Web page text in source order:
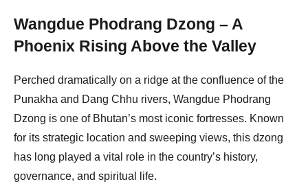
Wangdue Phodrang Dzong – A
Phoenix Rising Above the Valley
Perched dramatically on a ridge at the confluence of the
Punakha and Dang Chhu rivers, Wangdue Phodrang
Dzong is one of Bhutan’s most iconic fortresses. Known
for its strategic location and sweeping views, this dzong
has long played a vital role in the country’s history,
governance, and spiritual life.